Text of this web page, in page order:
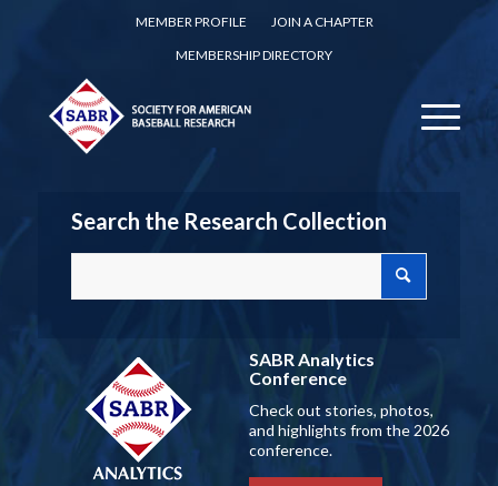
MEMBER PROFILE
JOIN A CHAPTER
MEMBERSHIP DIRECTORY
Search the Research Collection
SABR Analytics
Conference
Check out stories, photos,
and highlights from the 2026
conference.